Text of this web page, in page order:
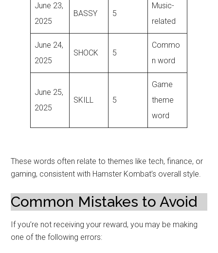
June 23,
2025
BASSY 5
Music-
related
June 24,
2025
SHOCK 5
Commo
n word
June 25,
2025
SKILL 5
Game
theme
word
These words often relate to themes like tech, finance, or
gaming, consistent with Hamster Kombat’s overall style.
Common Mistakes to Avoid
If you’re not receiving your reward, you may be making
one of the following errors: